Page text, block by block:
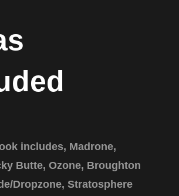
includes, Madrone​,
Butte, Ozone, Broughton
Dropzone, Stratosphere